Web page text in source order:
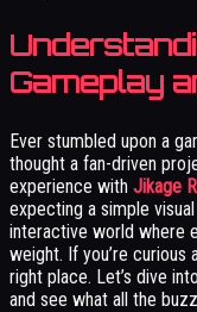
Gameplay
Ever stumbled upon a
thought a fan-driven
experience with Jikage
expecting a simple
interactive world where
weight. If you’re curious
right place. Let’s dive
and see what all the